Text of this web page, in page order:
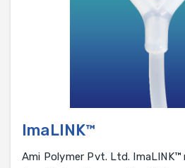
ImaLINK™
Ami Polymer Pvt. Ltd.